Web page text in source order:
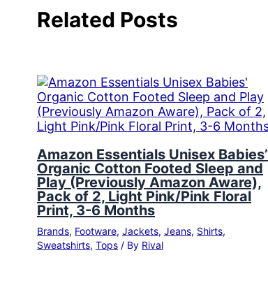
Related Posts
Amazon Essentials Unisex Babies’
Organic Cotton Footed Sleep and
Play (Previously Amazon Aware),
Pack of 2, Light Pink/Pink Floral
Print, 3-6 Months
Brands, Footware, Jackets, Jeans, Shirts,
Sweatshirts, Tops / By Rival